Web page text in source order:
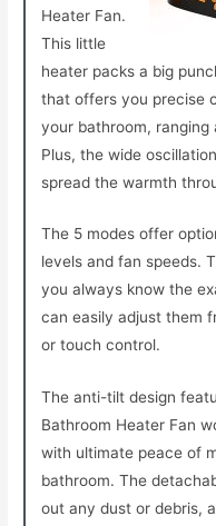
Heater Fan.
This little
heater packs a big
that offers you precise
your bathroom, ranging
Plus, the wide
spread the warmth
The 5 modes offer
levels and fan speeds.
you always know the
can easily adjust them
or touch control.
The anti-tilt design
Bathroom Heater Fan
with ultimate peace of
bathroom. The
out any dust or debris,